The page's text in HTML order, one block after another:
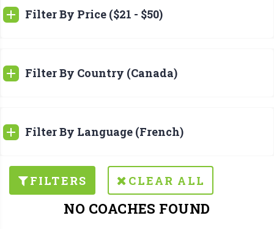
Filter By Price ($21 - $50)
Filter By Country (Canada)
Filter By Language (French)
FILTERS CLEAR ALL
NO COACHES FOUND